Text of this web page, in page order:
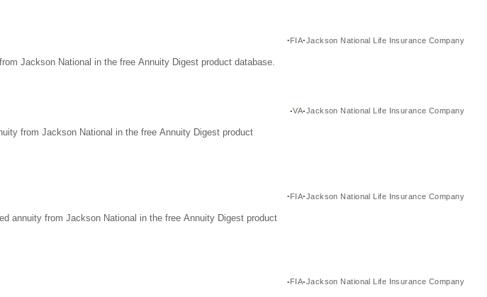
FIA Jackson National Life Insurance Company
Jackson National in the free Annuity Digest product database.
VA Jackson National Life Insurance Company
from Jackson National in the free Annuity Digest product
FIA Jackson National Life Insurance Company
annuity from Jackson National in the free Annuity Digest product
FIA Jackson National Life Insurance Company